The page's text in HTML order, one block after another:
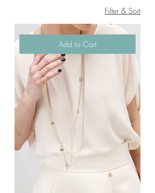
Filter & Sort
Add to Cart